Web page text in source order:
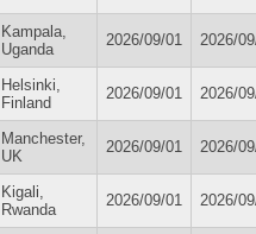
Kampala,
Uganda
2026/09/01 2026/
Helsinki,
Finland
2026/09/01 2026/
Manchester,
UK
2026/09/01 2026/
Kigali,
Rwanda
2026/09/01 2026/